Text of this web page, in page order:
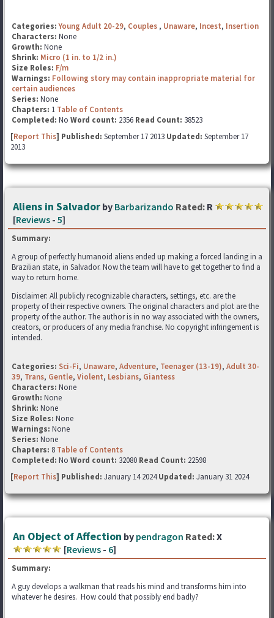
Categories: Young Adult 20-29, Couples , Unaware, Incest, Insertion
Characters: None
Growth: None
Shrink: Micro (1 in. to 1/2 in.)
Size Roles: F/m
Warnings: Following story may contain inappropriate material for
certain audiences
Series: None
Chapters: 1 Table of Contents
Completed: No Word count: 2356 Read Count: 38523
[Report This] Published: September 17 2013 Updated: September 17
2013
Aliens in Salvador by Barbarizando Rated: R
[Reviews - 5]
Summary:
A group of perfectly humanoid aliens ended up making a forced landing in a
Brazilian state, in Salvador. Now the team will have to get together to find a
way to return home.
Disclaimer: All publicly recognizable characters, settings, etc. are the
property of their respective owners. The original characters and plot are the
property of the author. The author is in no way associated with the owners,
creators, or producers of any media franchise. No copyright infringement is
intended.
Categories: Sci-Fi, Unaware, Adventure, Teenager (13-19), Adult 30-
39, Trans, Gentle, Violent, Lesbians, Giantess
Characters: None
Growth: None
Shrink: None
Size Roles: None
Warnings: None
Series: None
Chapters: 8 Table of Contents
Completed: No Word count: 32080 Read Count: 22598
[Report This] Published: January 14 2024Updated: January 31 2024
An Object of Affection by pendragon Rated:X
[Reviews - 6]
Summary:
A guy develops a walkman that reads his mind and transforms him into
whatever he desires. How could that possibly end badly?